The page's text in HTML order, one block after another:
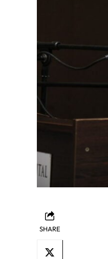
SHARE